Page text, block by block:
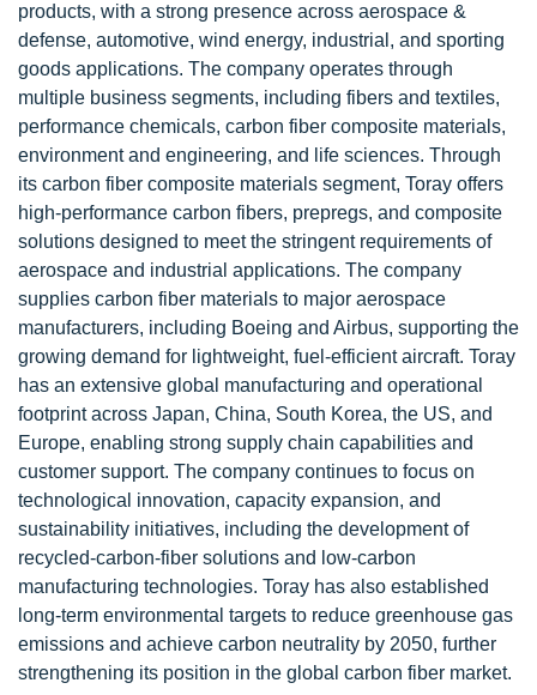
products, with a strong presence across aerospace &
defense, automotive, wind energy, industrial, and sporting
goods applications. The company operates through
multiple business segments, including fibers and textiles,
performance chemicals, carbon fiber composite materials,
environment and engineering, and life sciences. Through
its carbon fiber composite materials segment, Toray offers
high-performance carbon fibers, prepregs, and composite
solutions designed to meet the stringent requirements of
aerospace and industrial applications. The company
supplies carbon fiber materials to major aerospace
manufacturers, including Boeing and Airbus, supporting the
growing demand for lightweight, fuel-efficient aircraft. Toray
has an extensive global manufacturing and operational
footprint across Japan, China, South Korea, the US, and
Europe, enabling strong supply chain capabilities and
customer support. The company continues to focus on
technological innovation, capacity expansion, and
sustainability initiatives, including the development of
recycled-carbon-fiber solutions and low-carbon
manufacturing technologies. Toray has also established
long-term environmental targets to reduce greenhouse gas
emissions and achieve carbon neutrality by 2050, further
strengthening its position in the global carbon fiber market.